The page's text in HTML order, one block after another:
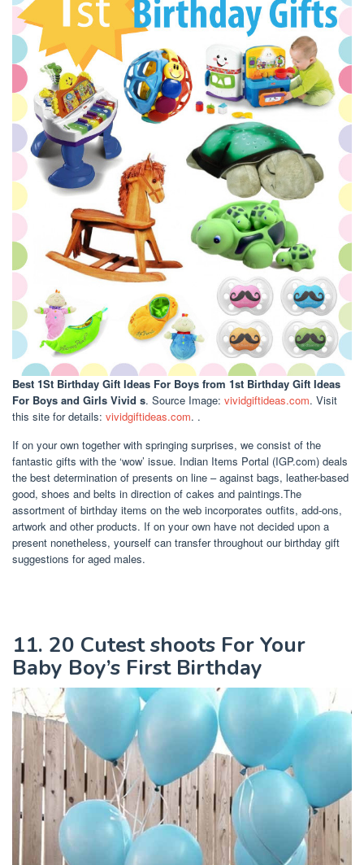
Best 1St Birthday Gift Ideas For Boys from 1st Birthday Gift Ideas
For Boys and Girls Vivid s. Source Image: vividgiftideas.com. Visit
this site for details: vividgiftideas.com. .
If on your own together with springing surprises, we consist of the
fantastic gifts with the ‘wow’ issue. Indian Items Portal (IGP.com) deals
the best determination of presents on line – against bags, leather-based
good, shoes and belts in direction of cakes and paintings.The
assortment of birthday items on the web incorporates outfits, add-ons,
artwork and other products. If on your own have not decided upon a
present nonetheless, yourself can transfer throughout our birthday gift
suggestions for aged males.
11. 20 Cutest shoots For Your
Baby Boy’s First Birthday